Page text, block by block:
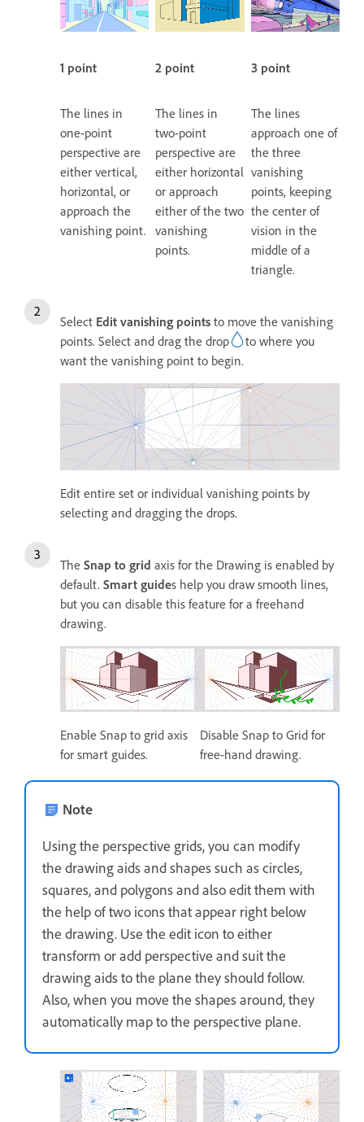
1 point
The lines in
one-point
perspective are
either vertical,
horizontal, or
approach the
vanishing point.
2 point
The lines in
two-point
perspective are
either horizontal
or approach
either of the two
vanishing
points.
3 point
The lines
approach one of
the three
vanishing
points, keeping
the center of
vision in the
middle of a
triangle.
Select Edit vanishing points to move the vanishing
points. Select and drag the drop
to where you
want the vanishing point to begin.
Edit entire set or individual vanishing points by
selecting and dragging the drops.
The Snap to grid axis for the Drawing is enabled by
default. Smart guides help you draw smooth lines,
but you can disable this feature for a freehand
drawing.
Enable Snap to grid axis
for smart guides.
Disable Snap to Grid for
free-hand drawing.
Note
Using the perspective grids, you can modify
the drawing aids and shapes such as circles,
squares, and polygons and also edit them with
the help of two icons that appear right below
the drawing. Use the edit icon to either
transform or add perspective and suit the
drawing aids to the plane they should follow.
Also, when you move the shapes around, they
automatically map to the perspective plane.